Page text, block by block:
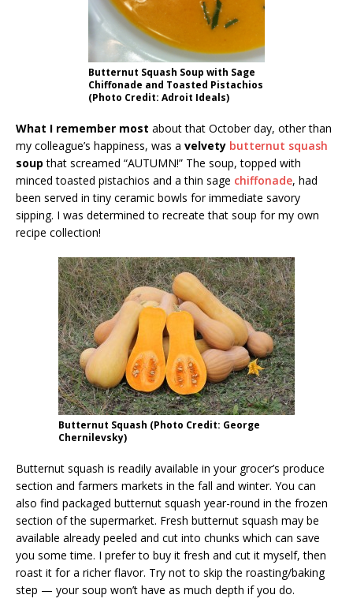
Butternut Squash Soup with Sage
Chiffonade and Toasted Pistachios
(Photo Credit: Adroit Ideals)
What I remember most about that October day, other than
my colleague’s happiness, was a velvety butternut squash
soup that screamed “AUTUMN!” The soup, topped with
minced toasted pistachios and a thin sage chiffonade, had
been served in tiny ceramic bowls for immediate savory
sipping. I was determined to recreate that soup for my own
recipe collection!
Butternut Squash (Photo Credit: George
Chernilevsky)
Butternut squash is readily available in your grocer’s produce
section and farmers markets in the fall and winter. You can
also find packaged butternut squash year-round in the frozen
section of the supermarket. Fresh butternut squash may be
available already peeled and cut into chunks which can save
you some time. I prefer to buy it fresh and cut it myself, then
roast it for a richer flavor. Try not to skip the roasting/baking
step — your soup won’t have as much depth if you do.